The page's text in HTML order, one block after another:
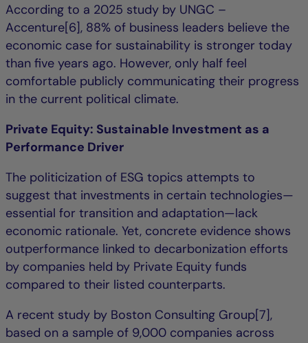
According to a 2025 study by UNGC –
Accenture[6], 88% of business leaders believe the
economic case for sustainability is stronger today
than five years ago. However, only half feel
comfortable publicly communicating their progress
in the current political climate.
Private Equity: Sustainable Investment as a
Performance Driver
The politicization of ESG topics attempts to
suggest that investments in certain technologies—
essential for transition and adaptation—lack
economic rationale. Yet, concrete evidence shows
outperformance linked to decarbonization efforts
by companies held by Private Equity funds
compared to their listed counterparts.
A recent study by Boston Consulting Group[7],
based on a sample of 9,000 companies across